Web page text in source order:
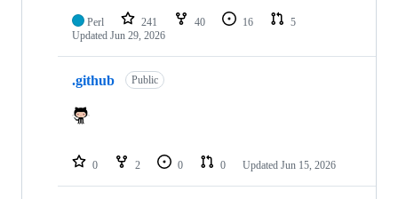
Perl 241 40 16
5
Updated Jun 29, 2026
.github Public
0 2 0 0 Updated Jun 15, 2026